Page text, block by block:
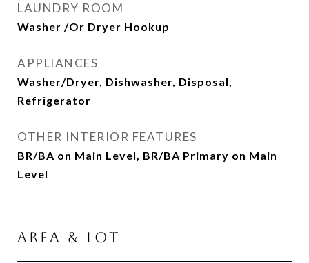
LAUNDRY ROOM
Washer /Or Dryer Hookup
APPLIANCES
Washer/Dryer, Dishwasher, Disposal,
Refrigerator
OTHER INTERIOR FEATURES
BR/BA on Main Level, BR/BA Primary on Main
Level
AREA & LOT